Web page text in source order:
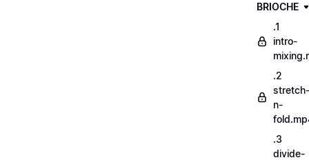
BRIOCHE
.1
intro-
.2
stretch-
n-
.3
divide-